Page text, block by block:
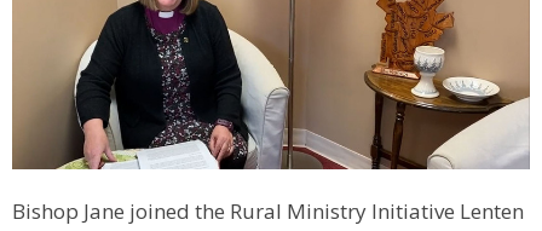
Bishop Jane joined the Rural Ministry Initiative Lenten